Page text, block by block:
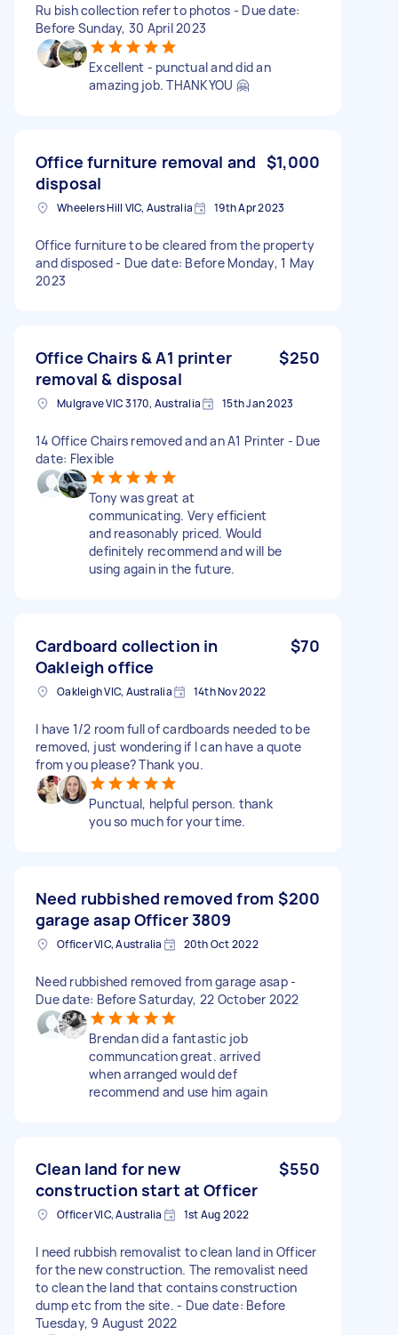
Ru bish collection refer to photos - Due date:
Before Sunday, 30 April 2023
Excellent - punctual and did an
amazing job. THANKYOU 🤗
Office furniture removal and
disposal
$1,000
Wheelers Hill VIC, Australia 19th Apr 2023
Office furniture to be cleared from the property
and disposed - Due date: Before Monday, 1 May
2023
Office Chairs & A1 printer
removal & disposal
$250
Mulgrave VIC 3170, Australia 15th Jan 2023
14 Office Chairs removed and an A1 Printer - Due
date: Flexible
Tony was great at
communicating. Very efficient
and reasonably priced. Would
definitely recommend and will be
using again in the future.
Cardboard collection in
Oakleigh office
$70
Oakleigh VIC, Australia 14th Nov 2022
I have 1/2 room full of cardboards needed to be
removed, just wondering if I can have a quote
from you please? Thank you.
Punctual, helpful person. thank
you so much for your time.
Need rubbished removed from
garage asap Officer 3809
$200
Officer VIC, Australia 20th Oct 2022
Need rubbished removed from garage asap -
Due date: Before Saturday, 22 October 2022
Brendan did a fantastic job
communcation great. arrived
when arranged would def
recommend and use him again
Clean land for new
construction start at Officer
$550
Officer VIC, Australia 1st Aug 2022
I need rubbish removalist to clean land in Officer
for the new construction. The removalist need
to clean the land that contains construction
dump etc from the site. - Due date: Before
Tuesday, 9 August 2022